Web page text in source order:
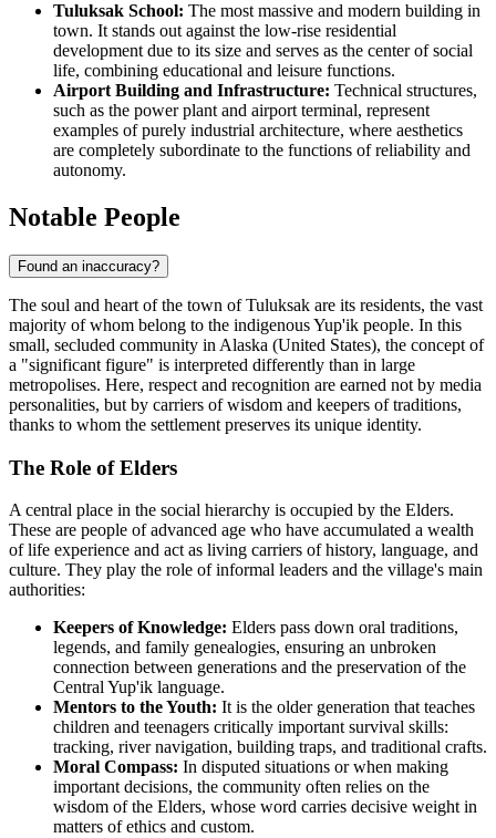
Tuluksak School: The most massive and modern building in
town. It stands out against the low-rise residential
development due to its size and serves as the center of social
life, combining educational and leisure functions.
Airport Building and Infrastructure: Technical structures,
such as the power plant and airport terminal, represent
examples of purely industrial architecture, where aesthetics
are completely subordinate to the functions of reliability and
autonomy.
Notable People
Found an inaccuracy?
The soul and heart of the town ofTuluksak are its residents, the vast
majority of whom belong to the indigenous Yup'ik people. In this
small, secluded community in Alaska (United States), the concept of
a "significant figure" is interpreted differently than in large
metropolises. Here, respect and recognition are earned not by media
personalities, but by carriers of wisdom and keepers of traditions,
thanks to whom the settlement preserves its unique identity.
The Role of Elders
A central place in the social hierarchy is occupied by the Elders.
These are people of advanced age who have accumulated a wealth
of life experience and act as living carriers of history, language, and
culture. They play the role of informal leaders and the village's main
authorities:
Keepers of Knowledge: Elders pass down oral traditions,
legends, and family genealogies, ensuring an unbroken
connection between generations and the preservation of the
Central Yup'ik language.
Mentors to the Youth: It is the older generation that teaches
children and teenagers critically important survival skills:
tracking, river navigation, building traps, and traditional crafts.
Moral Compass: In disputed situations or when making
important decisions, the community often relies on the
wisdom of the Elders, whose word carries decisive weight in
matters of ethics and custom.